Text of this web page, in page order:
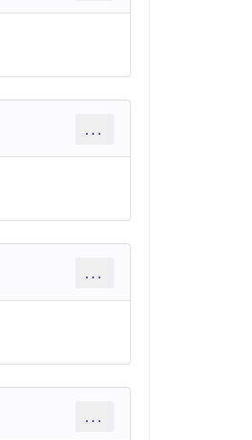
...
...
...